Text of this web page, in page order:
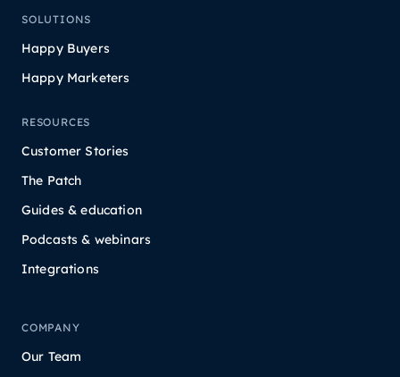
SOLUTIONS
Happy Buyers
Happy Marketers
RESOURCES
Customer Stories
The Patch
Guides & education
Podcasts & webinars
Integrations
COMPANY
Our Team